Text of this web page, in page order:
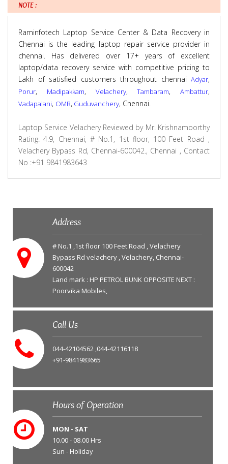
NOTE :
Raminfotech Laptop Service Center & Data Recovery in
Chennai is the leading laptop repair service provider in
chennai. Has delivered over 17+ years of excellent
laptop/data recovery service with competitive pricing to
Lakh of satisfied customers throughout chennai Adyar,
Porur, Madipakkam, Velachery,Tambaram, Ambattur,
Vadapalani, OMR, Guduvanchery, Chennai.
Laptop Service VelacheryReviewed by Mr. Krishnamoorthy
Rating:4.9, Chennai, # No.1, 1st floor, 100 Feet Road ,
Velachery Bypass Rd, Chennai-600042., Chennai , Contact
No :+91 9841983643
Address
# No.1 ,1st floor 100 Feet Road , Velachery
Bypass Rd velachery , Velachery, Chennai-
600042
Land mark : HP PETROL BUNK OPPOSITE NEXT :
Poorvika Mobiles,
Call Us
044-42104562 ,044-42116118
+91-9841983665
Hours of Operation
MON - SAT
10.00 - 08.00 Hrs
Sun - Holiday